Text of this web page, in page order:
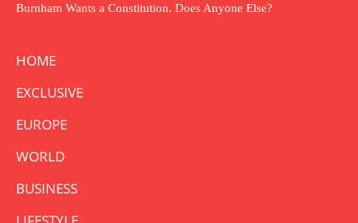
Burnham Wants a Constitution. Does Anyone Else?
HOME
EXCLUSIVE
EUROPE
WORLD
BUSINESS